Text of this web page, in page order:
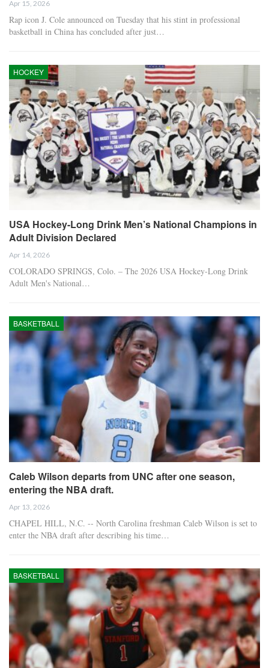
Apr 15, 2026
Rap icon J. Cole announced on Tuesday that his stint in professional
basketball in China has concluded after just…
HOCKEY
USA Hockey-Long Drink Men’s National Champions in
Adult Division Declared
Apr 14, 2026
COLORADO SPRINGS, Colo. – The 2026 USA Hockey-Long Drink
Adult Men's National…
BASKETBALL
Caleb Wilson departs from UNC after one season,
entering the NBA draft.
Apr 13, 2026
CHAPEL HILL, N.C. -- North Carolina freshman Caleb Wilson is set to
enter the NBA draft after describing his time…
BASKETBALL